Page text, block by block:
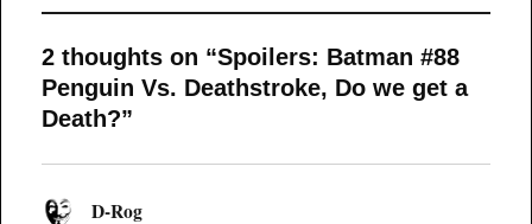
2 thoughts on “Spoilers: Batman #88
Penguin Vs. Deathstroke, Do we get a
Death?”
D-Rogsays: